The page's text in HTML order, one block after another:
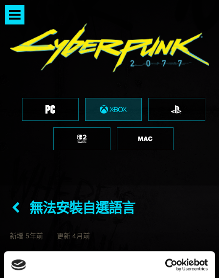
無法安裝自選語言
新增 5年前 更新 4月前
若想安裝當地主要語言以外的語言，玩家必須先下載該語
言。